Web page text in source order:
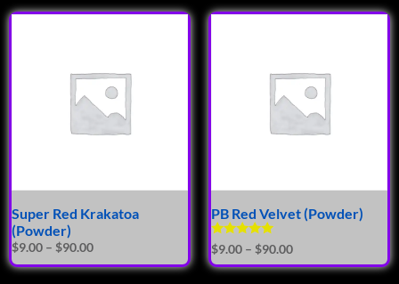
Super Red Krakatoa
(Powder)
$9.00 – $90.00
PB Red Velvet (Powder)
Rated
5.00
out of 5
$9.00 – $90.00